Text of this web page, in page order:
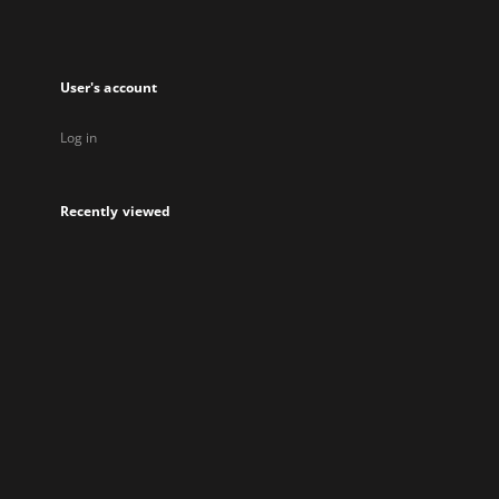
User's account
Log in
Recently viewed